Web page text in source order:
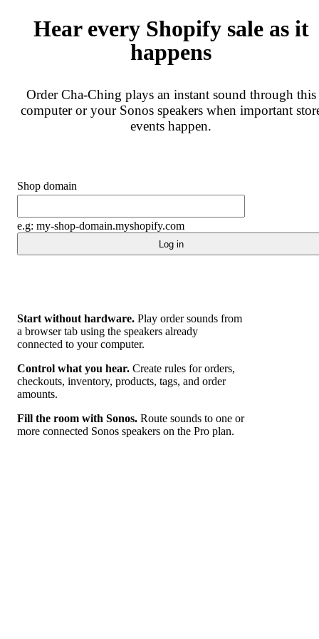
Hear every Shopify sale as it
happens
Order Cha-Ching plays an instant sound through this
computer or your Sonos speakers when important
events happen.
Shop domain
e.g: my-shop-domain.myshopify.com
Log in
Start without hardware. Play order sounds from
a browser tab using the speakers already
connected to your computer.
Control what you hear. Create rules for orders,
checkouts, inventory, products, tags, and order
amounts.
Fill the room with Sonos. Route sounds to one or
more connected Sonos speakers on the Pro plan.